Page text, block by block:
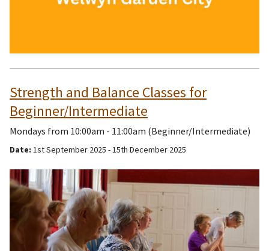
Strength and Balance Classes for
Beginner/Intermediate
Mondays from 10:00am - 11:00am (Beginner/Intermediate)
Date: 1st September 2025 - 15th December 2025